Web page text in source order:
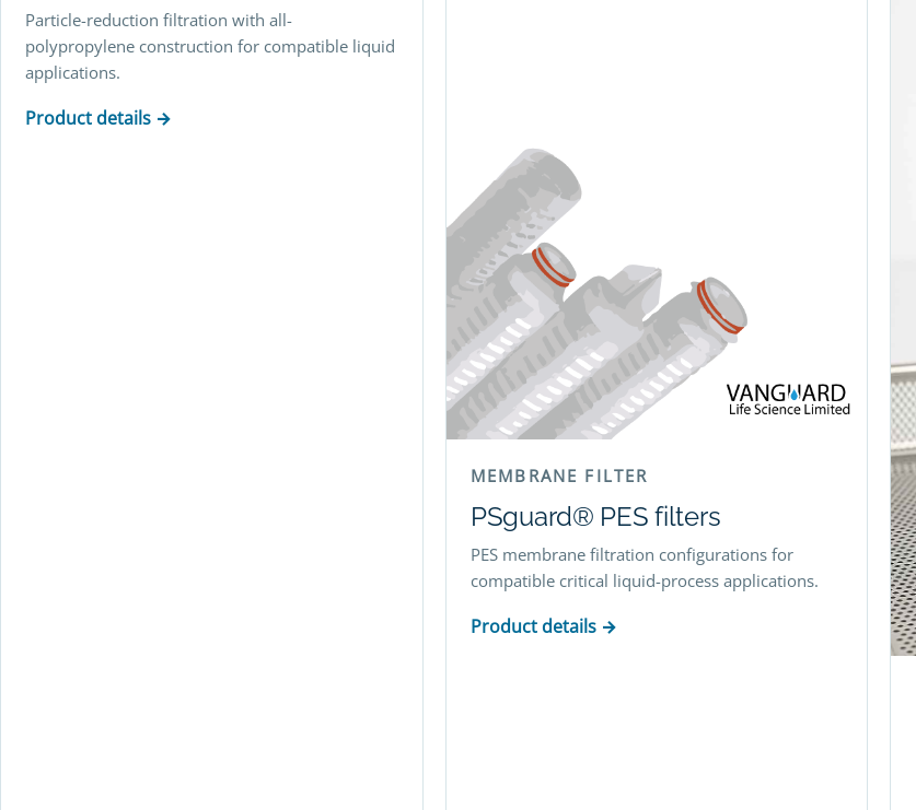
Particle-reduction filtration with all-
polypropylene construction for compatible liquid
applications.
Product details →
MEMBRANE FILTER
PSguard® PES filters
PES membrane filtration configurations for
compatible critical liquid-process applications.
Product details →